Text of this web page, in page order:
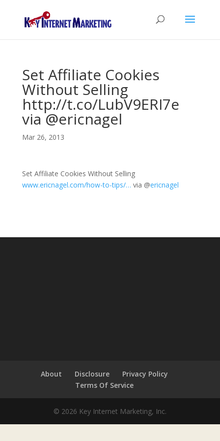
Set Affiliate Cookies
Without Selling
http://t.co/LubV9ERI7e
via @ericnagel
Mar 26, 2013
Set Affiliate Cookies Without Selling
www.ericnagel.com/how-to-tips/… via @ericnagel
About Disclosure
Privacy Policy
Terms Of Service
© 2026 Key Internet Marketing, Inc.